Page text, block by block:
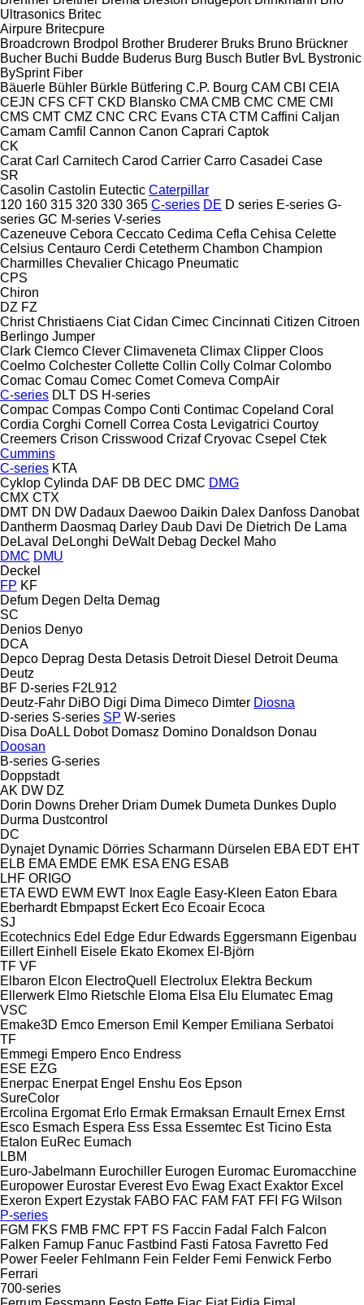
Ultrasonics Britec
Airpure Britecpure
Broadcrown Brodpol Brother Bruderer Bruks Bruno Brückner
Bucher Buchi Budde Buderus Burg Busch Butler BvL Bystronic
BySprint Fiber
Bäuerle Bühler Bürkle Bütfering C.P. Bourg CAM CBI CEIA
CEJN CFS CFT CKD Blansko CMA CMB CMC CME CMI
CMS CMT CMZ CNC CRC Evans CTA CTM Caffini Caljan
Camam Camfil Cannon Canon Caprari Captok
CK
Carat Carl Carnitech Carod Carrier Carro Casadei Case
SR
Casolin Castolin Eutectic Caterpillar
120 160 315 320 330 365 C-series DE D series E-series G-
series GC M-series V-series
Cazeneuve Cebora Ceccato Cedima Cefla Cehisa Celette
Celsius Centauro Cerdi Cetetherm Chambon Champion
Charmilles Chevalier Chicago Pneumatic
CPS
Chiron
DZ FZ
Christ Christiaens Ciat Cidan Cimec Cincinnati Citizen Citroen
Berlingo Jumper
Clark Clemco Clever Climaveneta Climax Clipper Cloos
Coelmo Colchester Collette Collin Colly Colmar Colombo
Comac Comau Comec Comet Comeva CompAir
C-series DLT DS H-series
Compac Compas Compo Conti Contimac Copeland Coral
Cordia Corghi Cornell Correa Costa Levigatrici Courtoy
Creemers Crison Crisswood Crizaf Cryovac Csepel Ctek
Cummins
C-series KTA
Cyklop Cylinda DAF DB DEC DMC DMG
CMX CTX
DMT DN DW Dadaux Daewoo Daikin Dalex Danfoss Danobat
Dantherm Daosmaq Darley Daub Davi De Dietrich De Lama
DeLaval
DeLonghi DeWalt Debag Deckel Maho
DMC DMU
Deckel
FP KF
Defum Degen Delta Demag
SC
Denios Denyo
DCA
Depco Deprag Desta Detasis Detroit Diesel Detroit Deuma
Deutz
BF D-series F2L912
Deutz-Fahr DiBO Digi Dima Dimeco Dimter Diosna
D-series S-series SP W-series
Disa DoALL Dobot Domasz Domino Donaldson Donau
Doosan
B-series G-series
Doppstadt
AK DW DZ
Dorin Downs Dreher Driam Dumek Dumeta Dunkes Duplo
Durma Dustcontrol
DC
Dynajet Dynamic Dörries Scharmann Dürselen EBA EDT EHT
ELB EMA EMDE EMK ESA ENG ESAB
LHF ORIGO
ETA EWD EWM EWT Inox Eagle Easy-Kleen Eaton Ebara
Eberhardt Ebmpapst Eckert Eco Ecoair Ecoca
SJ
Ecotechnics Edel Edge Edur Edwards Eggersmann Eigenbau
Eillert Einhell Eisele Ekato Ekomex El-Björn
TF VF
Elbaron Elcon ElectroQuell Electrolux Elektra Beckum
Ellerwerk Elmo Rietschle Eloma Elsa Elu Elumatec Emag
VSC
Emake3D Emco Emerson Emil Kemper Emiliana Serbatoi
TF
Emmegi Empero Enco Endress
ESE EZG
Enerpac Enerpat Engel Enshu Eos Epson
SureColor
Ercolina Ergomat Erlo Ermak Ermaksan Ernault Ernex Ernst
Esco Esmach Espera Ess Essa Essemtec Est Ticino Esta
Etalon EuRec Eumach
LBM
Euro-Jabelmann Eurochiller Eurogen Euromac Euromacchine
Europower Eurostar Everest Evo Ewag Exact Exaktor Excel
Exeron Expert Ezystak FABO FAC FAM FAT FFI FG Wilson
P-series
FGM FKS FMB FMC FPT FS Faccin Fadal Falch Falcon
Falken Famup Fanuc Fastbind Fasti Fatosa Favretto Fed
Power Feeler Fehlmann Fein Felder Femi Fenwick Ferbo
Ferrari
700-series